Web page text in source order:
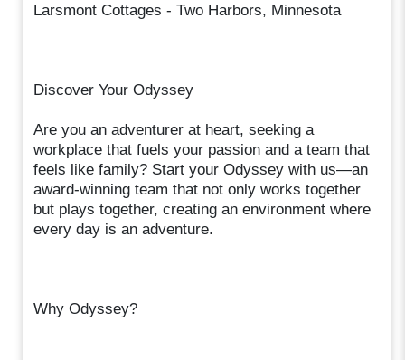
Larsmont Cottages - Two Harbors, Minnesota
Discover Your Odyssey
Are you an adventurer at heart, seeking a
workplace that fuels your passion and a team that
feels like family? Start your Odyssey with us—an
award-winning team that not only works together
but plays together, creating an environment where
every day is an adventure.
Why Odyssey?